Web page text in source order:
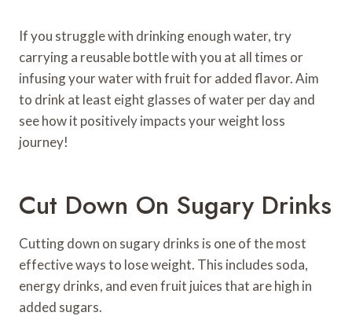
If you struggle with drinking enough water, try
carrying a reusable bottle with you at all times or
infusing your water with fruit for added flavor. Aim
to drink at least eight glasses of water per day and
see how it positively impacts your weight loss
journey!
Cut Down On Sugary Drinks
Cutting down on sugary drinks is one of the most
effective ways to lose weight. This includes soda,
energy drinks, and even fruit juices that are high in
added sugars.